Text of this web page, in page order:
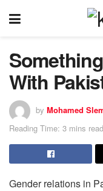
With
by Mohamed
Reading Time: 3 mins read
Gender relations in